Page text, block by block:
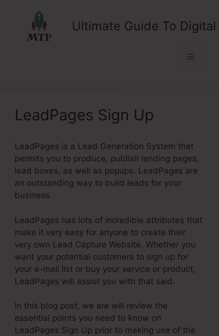
Ultimate Guide To
Menu
LeadPages Sign Up
LeadPages is a Lead Generation System that
permits you to produce, publish landing pages,
lead boxes, as well as popups. LeadPages are
an outstanding way to build leads for your
business.
LeadPages has lots of incredible attributes that
make it very easy for anyone to create their
very own Lead Capture Website. Whether you
want your potential customers to sign up for
your e-mail list or buy your service or product,
LeadPages will assist you with that said.
In this blog post, we are will review the
essential points you need to know on
LeadPages Sign Up prior to making use of the